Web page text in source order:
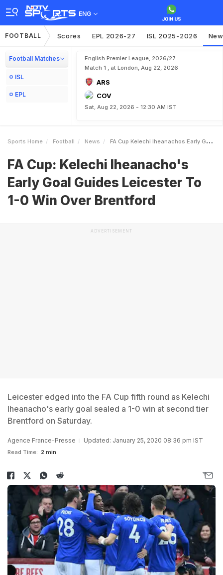
ENG
FOOTBALL Scores EPL 2026-27 ISL 2025-2026
Football Matches
ISL
EPL
English Premier League, 2026/27
Match 1 , at London, Aug 22, 2026
ARS
COV
Sat, Aug 22, 2026 - 12:30 AM IST
Sports Home Football News FA Cup Kelechi Iheanachos Early Goal Guides Leicester To 10 Win Over Brentford
FA Cup: Kelechi Iheanacho's
Early Goal Guides Leicester To
1-0 Win Over Brentford
ADVERTISEMENT
Leicester edged into the FA Cup fifth round as Kelechi
Iheanacho's early goal sealed a 1-0 win at second tier
Brentford on Saturday.
Agence France-Presse Updated: January 25, 2020 08:36 pm IST
Read Time: 2 min